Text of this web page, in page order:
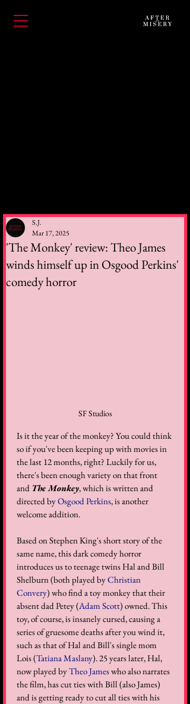
'The Monkey' review: Theo James
winds himself up in Osgood Perkins'
comedy horror
S.J.
Mar 17, 2025
SF Studios
Is it the year of the monkey? You could think
so if you've been keeping up with movies in
the last 12 months, right? Luckily for us,
there's been enough variety on that front
and The Monkey, which is written and
directed by Osgood Perkins, is another
welcome addition.
Based on Stephen King's short story of the
same name, this dark comedy horror
introduces us to teenage twins Hal and Bill
Shelburn (both played by Christian
Convery) who find a toy monkey that their
absent dad Petey (Adam Scott) owned. This
toy, of course, is insanely cursed, causing a
series of gruesome deaths after you wind it,
such as that of Hal and Bill's single mom
Lois (Tatiana Maslany). 25 years later, Hal,
now played by Theo James who also narrates
the film, has cut ties with Bill (also James)
and is getting ready to cut all ties with his